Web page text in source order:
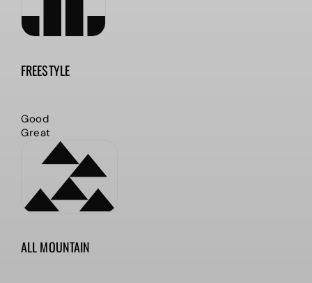
FREESTYLE
Good
Great
ALL MOUNTAIN